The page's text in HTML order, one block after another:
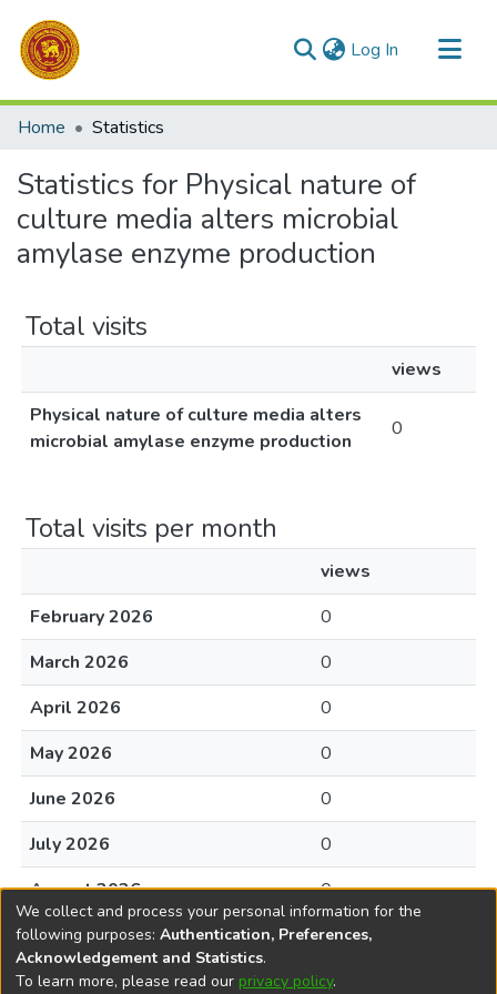
Log In (current)
Communities & Collections
Home Statistics
Statistics for Physical nature of
culture media alters microbial
amylase enzyme production
Total visits
views
Physical nature of culture media alters
microbial amylase enzyme production
0
Total visits per month
views
February 2026
0
March 2026
0
April 2026
0
May 2026
0
June 2026
0
July 2026
0
August 2026
0
We collect and process your personal information for the
following purposes: Authentication, Preferences,
Acknowledgement and Statistics.
To learn more, please read our privacy policy.